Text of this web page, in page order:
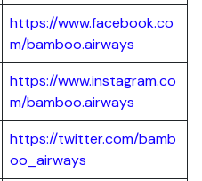
https://www.facebook.co
m/bamboo.airways
https://www.instagram.co
m/bamboo.airways
https://twitter.com/bamb
oo_airways